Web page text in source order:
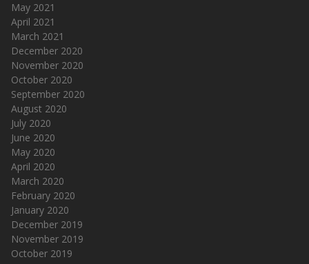
May 2021
April 2021
March 2021
December 2020
November 2020
October 2020
September 2020
August 2020
July 2020
June 2020
May 2020
April 2020
March 2020
February 2020
January 2020
December 2019
November 2019
October 2019